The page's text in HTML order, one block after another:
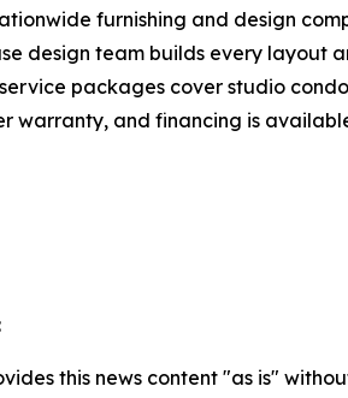
furnishing and design
design team builds every layout
packages cover studio
warranty, and financing is
this news content "as is"